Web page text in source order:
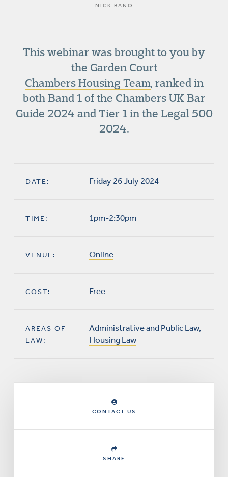
NICK BANO
This webinar was brought to you by
the Garden Court
Chambers Housing Team, ranked in
both Band 1 of the Chambers UK Bar
Guide 2024 and Tier 1 in the Legal 500
2024.
DATE: Friday 26 July 2024
TIME: 1pm-2:30pm
VENUE: Online
COST: Free
AREAS OF
LAW:
Administrative and Public Law,
Housing Law
CONTACT US
SHARE